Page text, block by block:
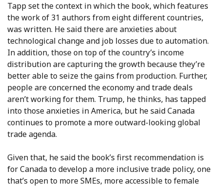
Tapp set the context in which the book, which features
the work of 31 authors from eight different countries,
was written. He said there are anxieties about
technological change and job losses due to automation.
In addition, those on top of the country’s income
distribution are capturing the growth because they’re
better able to seize the gains from production. Further,
people are concerned the economy and trade deals
aren’t working for them. Trump, he thinks, has tapped
into those anxieties in America, but he said Canada
continues to promote a more outward-looking global
trade agenda.
Given that, he said the book’s first recommendation is
for Canada to develop a more inclusive trade policy, one
that’s open to more SMEs, more accessible to female